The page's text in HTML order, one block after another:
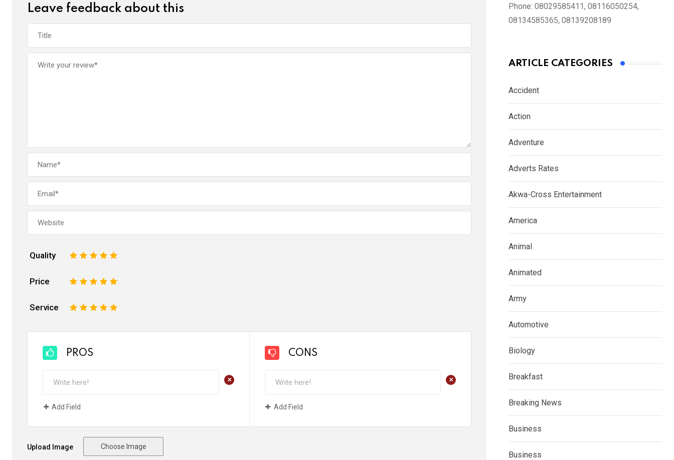
Leave feedback about this
Quality 5
4
3
2
Price 5
4
3
2
Service 5
4
3
2
PROS
+
Add Field
CONS
+
Add Field
Upload Image Choose Image
Phone: 08029585411, 08116050254,
08134585365, 08139208189
ARTICLE CATEGORIES
Accident
Action
Adventure
Adverts Rates
Akwa-Cross Entertainment
America
Animal
Animated
Army
Automotive
Biology
Breakfast
Breaking News
Business
Business